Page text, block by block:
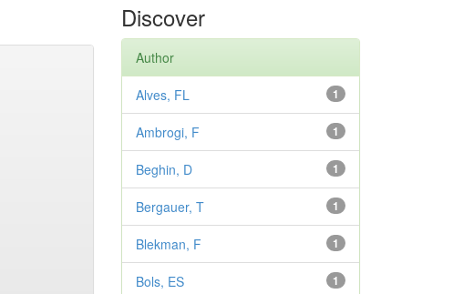
Discover
Author
1
Alves, FL
1
Ambrogi, F
1
Beghin, D
1
Bergauer, T
1
Blekman, F
1
Bols, ES